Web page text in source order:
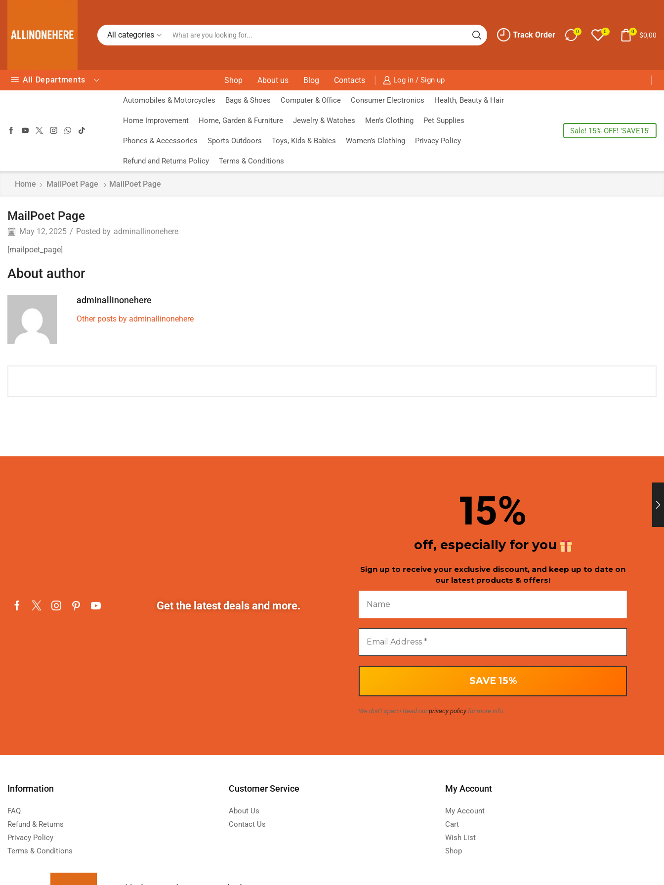
All categories Track Order 0 0 0 $0,00
All Departments Shop About us Blog Contacts Log in / Sign up
Automobiles & Motorcycles Bags & Shoes Computer & Office Consumer Electronics Health, Beauty & Hair
Home Improvement Home, Garden & Furniture Jewelry & Watches Men’s Clothing Pet Supplies
Phones & Accessories Sports Outdoors Toys, Kids & Babies Women’s Clothing Privacy Policy
Refund and Returns Policy Terms & Conditions
Sale! 15% OFF! 'SAVE15'
Home MailPoet Page MailPoet Page
MailPoet Page
May 12, 2025 / Posted by adminallinonehere
[mailpoet_page]
About author
adminallinonehere
Other posts by adminallinonehere
Get the latest deals and more.
15%
off, especially for you
Sign up to receive your exclusive discount, and keep up to date on
our latest products & offers!
We don’t spam! Read ourprivacy policyfor more info.
Information
FAQ
Refund & Returns
Privacy Policy
Terms & Conditions
Customer Service
About Us
Contact Us
My Account
My Account
Cart
Wish List
Shop